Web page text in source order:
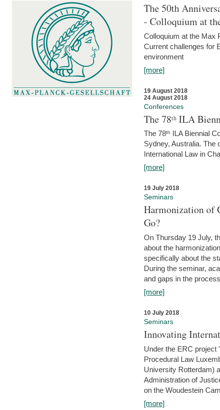
The 50th
- Colloquium at
Colloquium at the Max
Current challenges for
environment
[more]
19 August 2018
24 August 2018
Conferences
The 78ᵗʰ ILA
The 78ᵗʰ ILA Biennial
Sydney, Australia. The
International Law in
[more]
19 July 2018
Seminars
Harmonization of
Go?
On Thursday 19 July,
about the
specifically about the
During the seminar,
and gaps in the
[more]
10 July 2018
Seminars
Innovating
Under the ERC
Procedural Law
University Rotterdam)
Administration of
on the Woudestein
[more]